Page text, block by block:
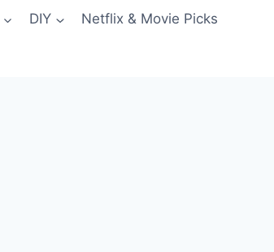
DIY Netflix & Movie Picks